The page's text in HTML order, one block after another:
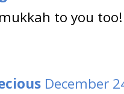
to you
December